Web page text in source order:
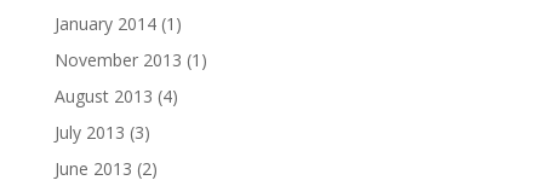
January 2014(1)
November 2013 (1)
August 2013 (4)
July 2013 (3)
June 2013 (2)